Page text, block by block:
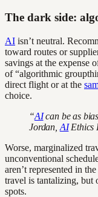
The dark side:
AI isn’t neutral.
toward routes or
savings at the expense
of “algorithmic
direct flight or at the
choice.
“AIcan be as
Jordan, AIEthics
Worse, marginalized
unconventional
aren’t represented in
travel is tantalizing, but
spots.